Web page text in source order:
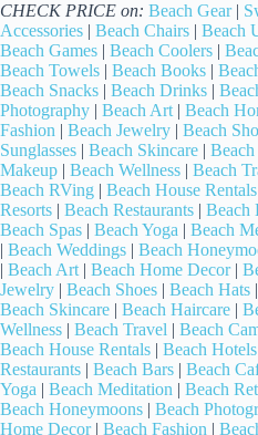
CHECK PRICE on: Beach Gear|
Accessories | Beach Chairs | Beach
Beach Games | Beach Coolers |
Beach Towels | Beach Books |
Beach Snacks | Beach Drinks |
Photography | Beach Art | Beach
Fashion | Beach Jewelry | Beach
Sunglasses | Beach Skincare |
Makeup | Beach Wellness | Beach
Beach RVing | Beach House Rentals
Resorts | Beach Restaurants | Beach
Beach Spas | Beach Yoga | Beach
| Beach Weddings | Beach
| Beach Art | Beach Home Decor|
Jewelry | Beach Shoes | Beach Hats |
Beach Skincare | Beach Haircare |
Wellness | Beach Travel | Beach
Beach House Rentals | Beach Hotels
Restaurants | Beach Bars | Beach
Yoga | Beach Meditation | Beach
Beach Honeymoons | Beach
Home Decor| Beach Fashion |